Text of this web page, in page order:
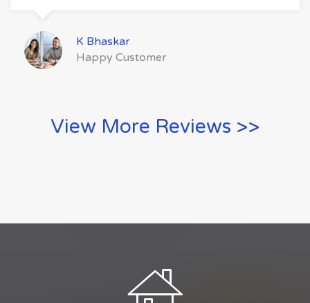
K Bhaskar
Happy Customer
View More Reviews >>